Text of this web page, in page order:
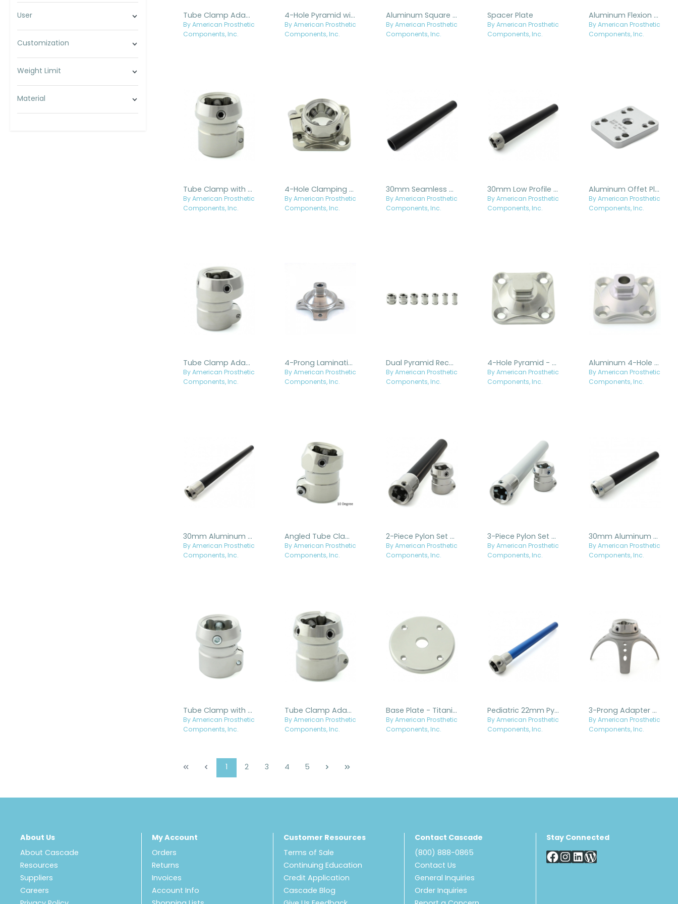
User
Customization
Weight Limit
Material
Tube Clamp Adapter - Titanium
By American Prosthetic
Components, Inc.
4-Hole Pyramid with Hole - Titanium
By American Prosthetic
Components, Inc.
Aluminum Square Spacer Plate
By American Prosthetic
Components, Inc.
Spacer Plate
By American Prosthetic
Components, Inc.
Aluminum Flexion Plate
By American Prosthetic
Components, Inc.
Tube Clamp with Flat Clamp - Titanium
By American Prosthetic
Components, Inc.
4-Hole Clamping Base with Rotatable Receiver - Titanium
By American Prosthetic
Components, Inc.
30mm Seamless Aluminum Pylon
By American Prosthetic
Components, Inc.
30mm Low Profile Aluminum Pylon with Internal Titanium Receiver
By American Prosthetic
Components, Inc.
Aluminum Offet Plate
By American Prosthetic
Components, Inc.
Tube Clamp Adapter, 5mm Offset
By American Prosthetic
Components, Inc.
4-Prong Laminating Adapter with Fixed Pyramid - Titanium
By American Prosthetic
Components, Inc.
Dual Pyramid Receivers - Titanium
By American Prosthetic
Components, Inc.
4-Hole Pyramid - Titanium
By American Prosthetic
Components, Inc.
Aluminum 4-Hole Pyramid with Hole, Stainless Steel Pyramid
By American Prosthetic
Components, Inc.
30mm Aluminum Pylon with Fixed Titanium Receiver
By American Prosthetic
Components, Inc.
Angled Tube Clamp Adapter
By American Prosthetic
Components, Inc.
2-Piece Pylon Set with Tube Clamp
By American Prosthetic
Components, Inc.
3-Piece Pylon Set - Stainless Steel
By American Prosthetic
Components, Inc.
30mm Aluminum Pylon with Stainless Steel Receiver
By American Prosthetic
Components, Inc.
Tube Clamp with Flat Clamp - Stainless Steel
By American Prosthetic
Components, Inc.
Tube Clamp Adapter with Drain Holes - Titanium
By American Prosthetic
Components, Inc.
Base Plate - Titanium
By American Prosthetic
Components, Inc.
Pediatric 22mm Pylon with 30mm Titanium Pyramid Receiver
By American Prosthetic
Components, Inc.
3-Prong Adapter with Female Threads and Titanium Rotating Receiver
By American Prosthetic
Components, Inc.
1 Page
2 Page
3 Page
4 Page
5
About Us
About Cascade
Resources
Suppliers
Careers
My Account
Orders
Returns
Invoices
Account Info
Customer Resources
Terms of Sale
Continuing Education
Credit Application
Cascade Blog
Contact Cascade
(800) 888-0865
Contact Us
General Inquiries
Order Inquiries
Stay Connected